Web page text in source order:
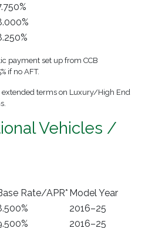
payment set up from CCB
if no AFT.
extended terms on Luxury/High End
Vehicles /
Rate/APR* Model Year
2016–25
2016–25